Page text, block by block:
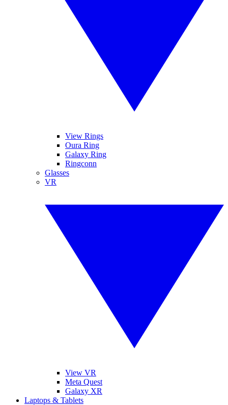
View Rings
Oura Ring
Galaxy Ring
Ringconn
Glasses
VR
View VR
Meta Quest
Galaxy XR
Laptops & Tablets